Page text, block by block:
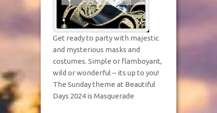
Get ready to party with majestic
and mysterious masks and
costumes. Simple or flamboyant,
wild or wonderful – its up to you!
The Sunday theme at Beautiful
Days 2024 is Masquerade